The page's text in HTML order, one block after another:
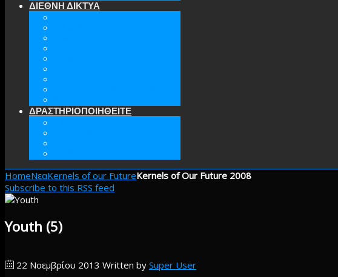
ΔΙΕΘΝΗ ΔΙΚΤΥΑ
ΔΡΑΣΤΗΡΙΟΠΟΙΗΘΕΙΤΕ
HomeΝεαKernels of our FutureKernels of Our Future 2008
Subscribe to this RSS feed
Youth (5)
22 Νοεμβρίου 2013 Written by Super User